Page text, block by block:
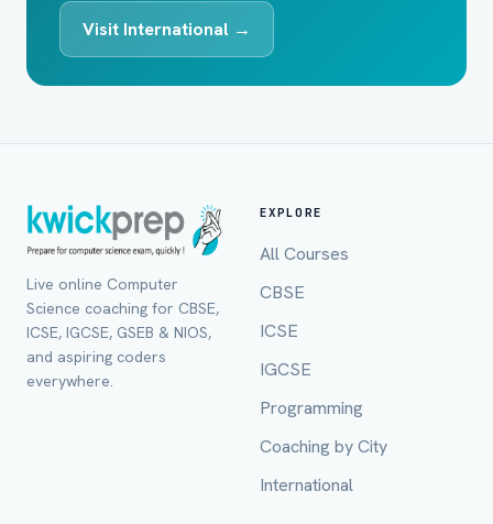
Visit International →
Live online Computer
Science coaching for CBSE,
ICSE, IGCSE, GSEB & NIOS,
and aspiring coders
everywhere.
EXPLORE
All Courses
CBSE
ICSE
IGCSE
Programming
Coaching by City
International